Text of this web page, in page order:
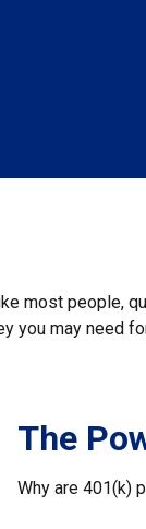
most people,
you may need
The
Why are 401(k)